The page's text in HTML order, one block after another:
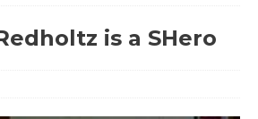
is a SHero